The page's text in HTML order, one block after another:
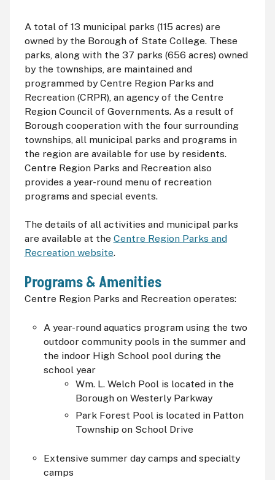
A total of 13 municipal parks (115 acres) are
owned by the Borough of State College. These
parks, along with the 37 parks (656 acres) owned
by the townships, are maintained and
programmed by Centre Region Parks and
Recreation (CRPR), an agency of the Centre
Region Council of Governments. As a result of
Borough cooperation with the four surrounding
townships, all municipal parks and programs in
the region are available for use by residents.
Centre Region Parks and Recreation also
provides a year-round menu of recreation
programs and special events.
The details of all activities and municipal parks
are available at the Centre Region Parks and
Recreation website.
Programs & Amenities
Centre Region Parks and Recreation operates:
A year-round aquatics program using the two
outdoor community pools in the summer and
the indoor High School pool during the
school year
Wm. L. Welch Pool is located in the
Borough on Westerly Parkway
Park Forest Pool is located in Patton
Township on School Drive
Extensive summer day camps and specialty
camps